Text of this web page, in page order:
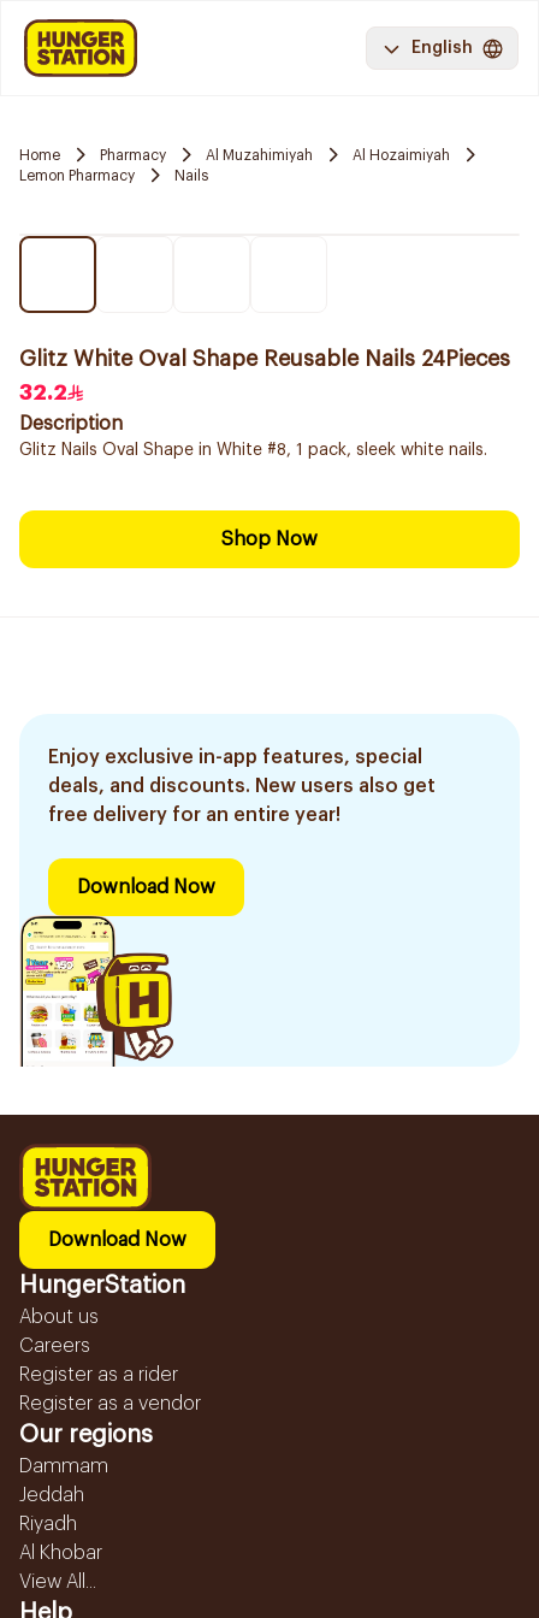
English
Home Pharmacy Al Muzahimiyah
Al Hozaimiyah
Lemon Pharmacy
Nails
Glitz White Oval Shape Reusable Nails 24Pieces
32.2
Description
Glitz Nails Oval Shape in White #8, 1 pack, sleek white nails.
Shop Now
Enjoy exclusive in-app features, special
deals, and discounts. New users also get
free delivery for an entire year!
Download Now
Download Now
HungerStation
About us
Careers
Register as a rider
Register as a vendor
Our regions
Dammam
Jeddah
Riyadh
Al Khobar
View All...